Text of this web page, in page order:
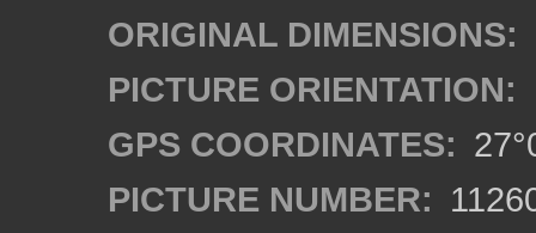
ORIGINAL DIMENSIONS:
PICTURE ORIENTATION:
GPS COORDINATES:
PICTURE NUMBER: